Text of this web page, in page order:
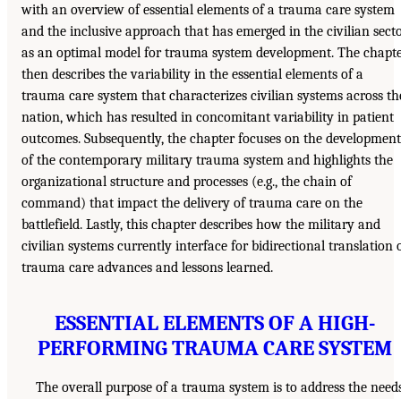
with an overview of essential elements of a trauma care system
and the inclusive approach that has emerged in the civilian
as an optimal model for trauma system development. The
then describes the variability in the essential elements of a
trauma care system that characterizes civilian systems across
nation, which has resulted in concomitant variability in patient
outcomes. Subsequently, the chapter focuses on the development
of the contemporary military trauma system and highlights the
organizational structure and processes (e.g., the chain of
command) that impact the delivery of trauma care on the
battlefield. Lastly, this chapter describes how the military and
civilian systems currently interface for bidirectional translation
trauma care advances and lessons learned.
ESSENTIAL ELEMENTS OF A HIGH-
PERFORMING TRAUMA CARE SYSTEM
The overall purpose of a trauma system is to address the